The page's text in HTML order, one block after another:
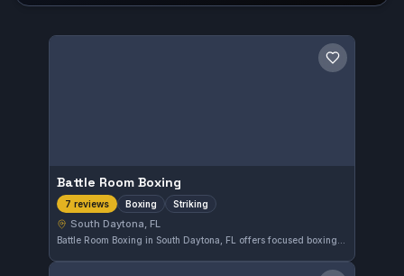
Save gym
Battle Room Boxing
7 reviews Boxing Striking
South Daytona, FL